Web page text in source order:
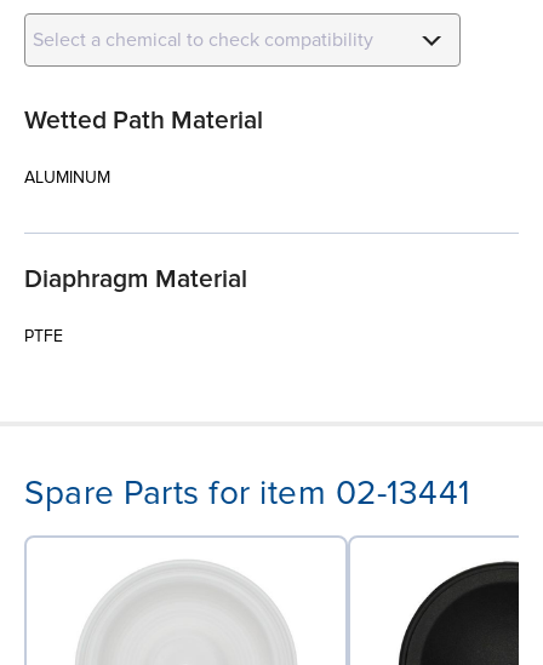
Select a chemical to check compatibility
Wetted Path Material
ALUMINUM
Diaphragm Material
PTFE
Spare Parts for item 02-13441